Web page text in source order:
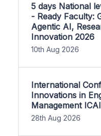
5 days National
- Ready Faculty:
Agentic AI,
Innovation 2026
10th Aug 2026
International
Innovations in
Management
28th Aug 2026